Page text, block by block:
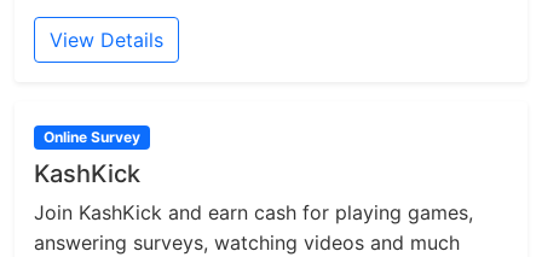
View Details
Online Survey
KashKick
Join KashKick and earn cash for playing games,
answering surveys, watching videos and much